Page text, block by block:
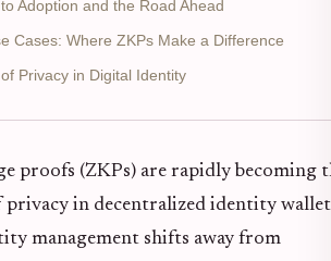
Adoption and the Road Ahead
Cases: Where ZKPs Make a Difference
Privacy in Digital Identity
proofs (ZKPs) are rapidly becoming
privacy in decentralized identity
management shifts away from